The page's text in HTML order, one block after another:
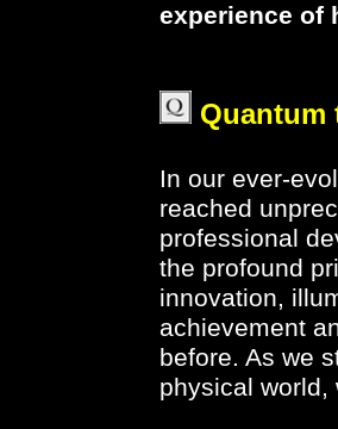
experience of
Quantum
In our ever-
reached
professional
the profound
innovation,
achievement
before. As we
physical